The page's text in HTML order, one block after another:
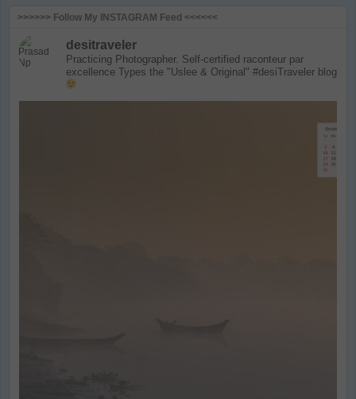
>>>>>> Follow My INSTAGRAM Feed <<<<<<
desitraveler
Practicing Photographer. Self-certified raconteur par
excellence Types the "Uslee & Original" #desiTraveler blog